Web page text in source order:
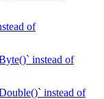
of
instead of
instead of